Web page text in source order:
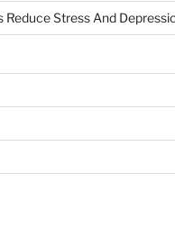
Stress And